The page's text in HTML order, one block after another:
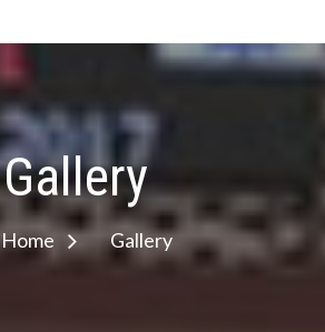
Gallery
Home Gallery